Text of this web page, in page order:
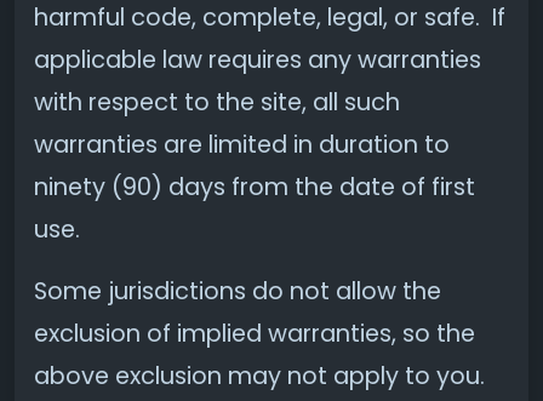
harmful code, complete, legal, or safe. If
applicable law requires any warranties
with respect to the site, all such
warranties are limited in duration to
ninety (90) days from the date of first
use.
Some jurisdictions do not allow the
exclusion of implied warranties, so the
above exclusion may not apply to you.